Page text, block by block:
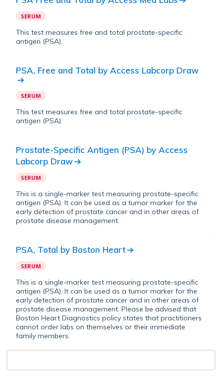
SERUM
This test measures free and total prostate-specific
antigen (PSA).
PSA, Free and Total by Access Labcorp Draw
SERUM
This test measures free and total prostate-specific
antigen (PSA).
Prostate-Specific Antigen (PSA) by Access
Labcorp Draw
SERUM
This is a single-marker test measuring prostate-specific
antigen (PSA). It can be used as a tumor marker for the
early detection of prostate cancer and in other areas of
prostate disease management.
PSA, Total by Boston Heart
SERUM
This is a single-marker test measuring prostate-specific
antigen (PSA). It can be used as a tumor marker for the
early detection of prostate cancer and in other areas of
prostate disease management. Please be advised that
Boston Heart Diagnostics policy states that practitioners
cannot order labs on themselves or their immediate
family members.